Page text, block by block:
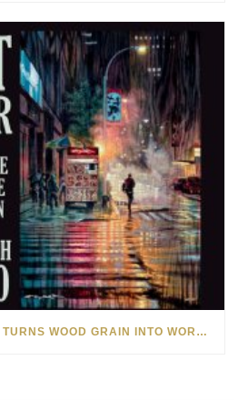
HOW MATT BEYRER TURNS WOOD GRAIN INTO WORKS OF ART